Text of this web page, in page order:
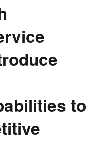
to